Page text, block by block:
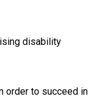
disability
order to succeed in